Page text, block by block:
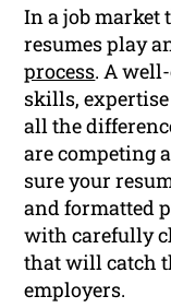
In a job
resumes play
process. A
skills,
all the
are competing
sure your
and formatted
with carefully
that will catch
employers.